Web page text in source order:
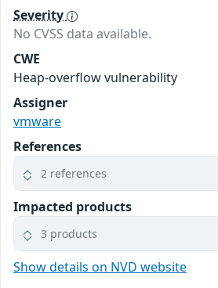
Severity
No CVSS data available.
CWE
Heap-overflow vulnerability
Assigner
vmware
References
2 references
Impacted products
3 products
Show details on NVD website